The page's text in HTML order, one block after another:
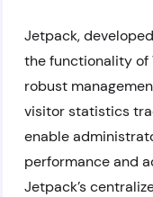
Jetpack,
the functionality of
robust
visitor statistics
enable
performance and
Jetpack’s